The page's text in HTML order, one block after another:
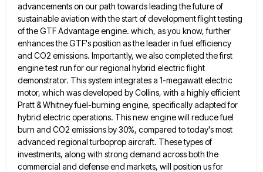
advancements on our path towardsleading the future of
sustainable aviation with the start of development flight testing
of the GTF Advantage engine. which, asyou know, further
enhances the GTF's position as the leader in fuel efficiency
and CO2 emissions. Importantly, we also completed the first
engine test run for our regional hybrid electric flight
demonstrator. This system integrates a 1-megawatt electric
motor, which was developed by Collins, with a highly efficient
Pratt & Whitney fuel-burning engine, specifically adapted for
hybrid electric operations. Thisnew engine will reduce fuel
burn and CO2 emissions by 30%, compared to today's most
advanced regional turboprop aircraft. Thesetypes of
investments, along with strong demand across both the
commercial and defense end markets, will position us for